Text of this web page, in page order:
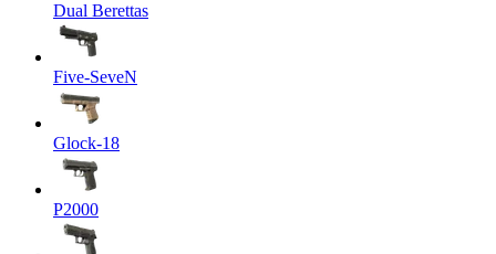
Dual Berettas
Five-SeveN
Glock-18
P2000